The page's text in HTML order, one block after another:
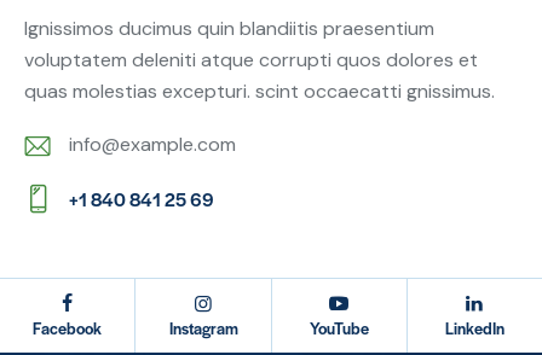
Ignissimos ducimus quin blandiitis praesentium
voluptatem deleniti atque corrupti quos dolores et
quas molestias excepturi. scint occaecatti gnissimus.
E-
m
info@example.com
+1 840 841 25 69
Facebook Instagram YouTube LinkedIn